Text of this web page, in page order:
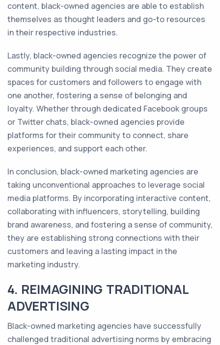
content, black-owned agencies are able to establish
themselves as thought leaders and go-to resources
in their respective industries.
Lastly, black-owned agencies recognize the power of
community building through social media. They create
spaces for customers and followers to engage with
one another, fostering a sense of belonging and
loyalty. Whether through dedicated Facebook groups
or Twitter chats, black-owned agencies provide
platforms for their community to connect, share
experiences, and support each other.
In conclusion, black-owned marketing agencies are
taking unconventional approaches to leverage social
media platforms. By incorporating interactive content,
collaborating with influencers, storytelling, building
brand awareness, and fostering a sense of community,
they are establishing strong connections with their
customers and leaving a lasting impact in the
marketing industry.
4. REIMAGINING TRADITIONAL
ADVERTISING
Black-owned marketing agencies have successfully
challenged traditional advertising norms by embracing